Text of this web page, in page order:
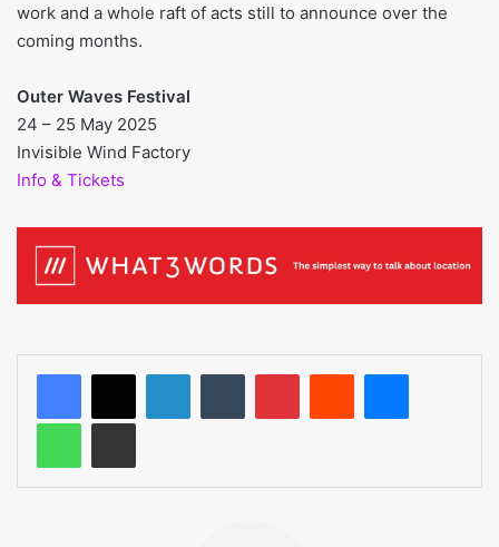
work and a whole raft of acts still to announce over the
coming months.
Outer Waves Festival
24 – 25 May 2025
Invisible Wind Factory
Info & Tickets
LinkedInTumblrPinterestRedditMessenger
WhatsApp
Share via Email